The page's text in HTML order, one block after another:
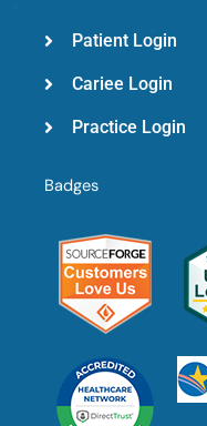
Patient Login
Cariee Login
Practice Login
Badges